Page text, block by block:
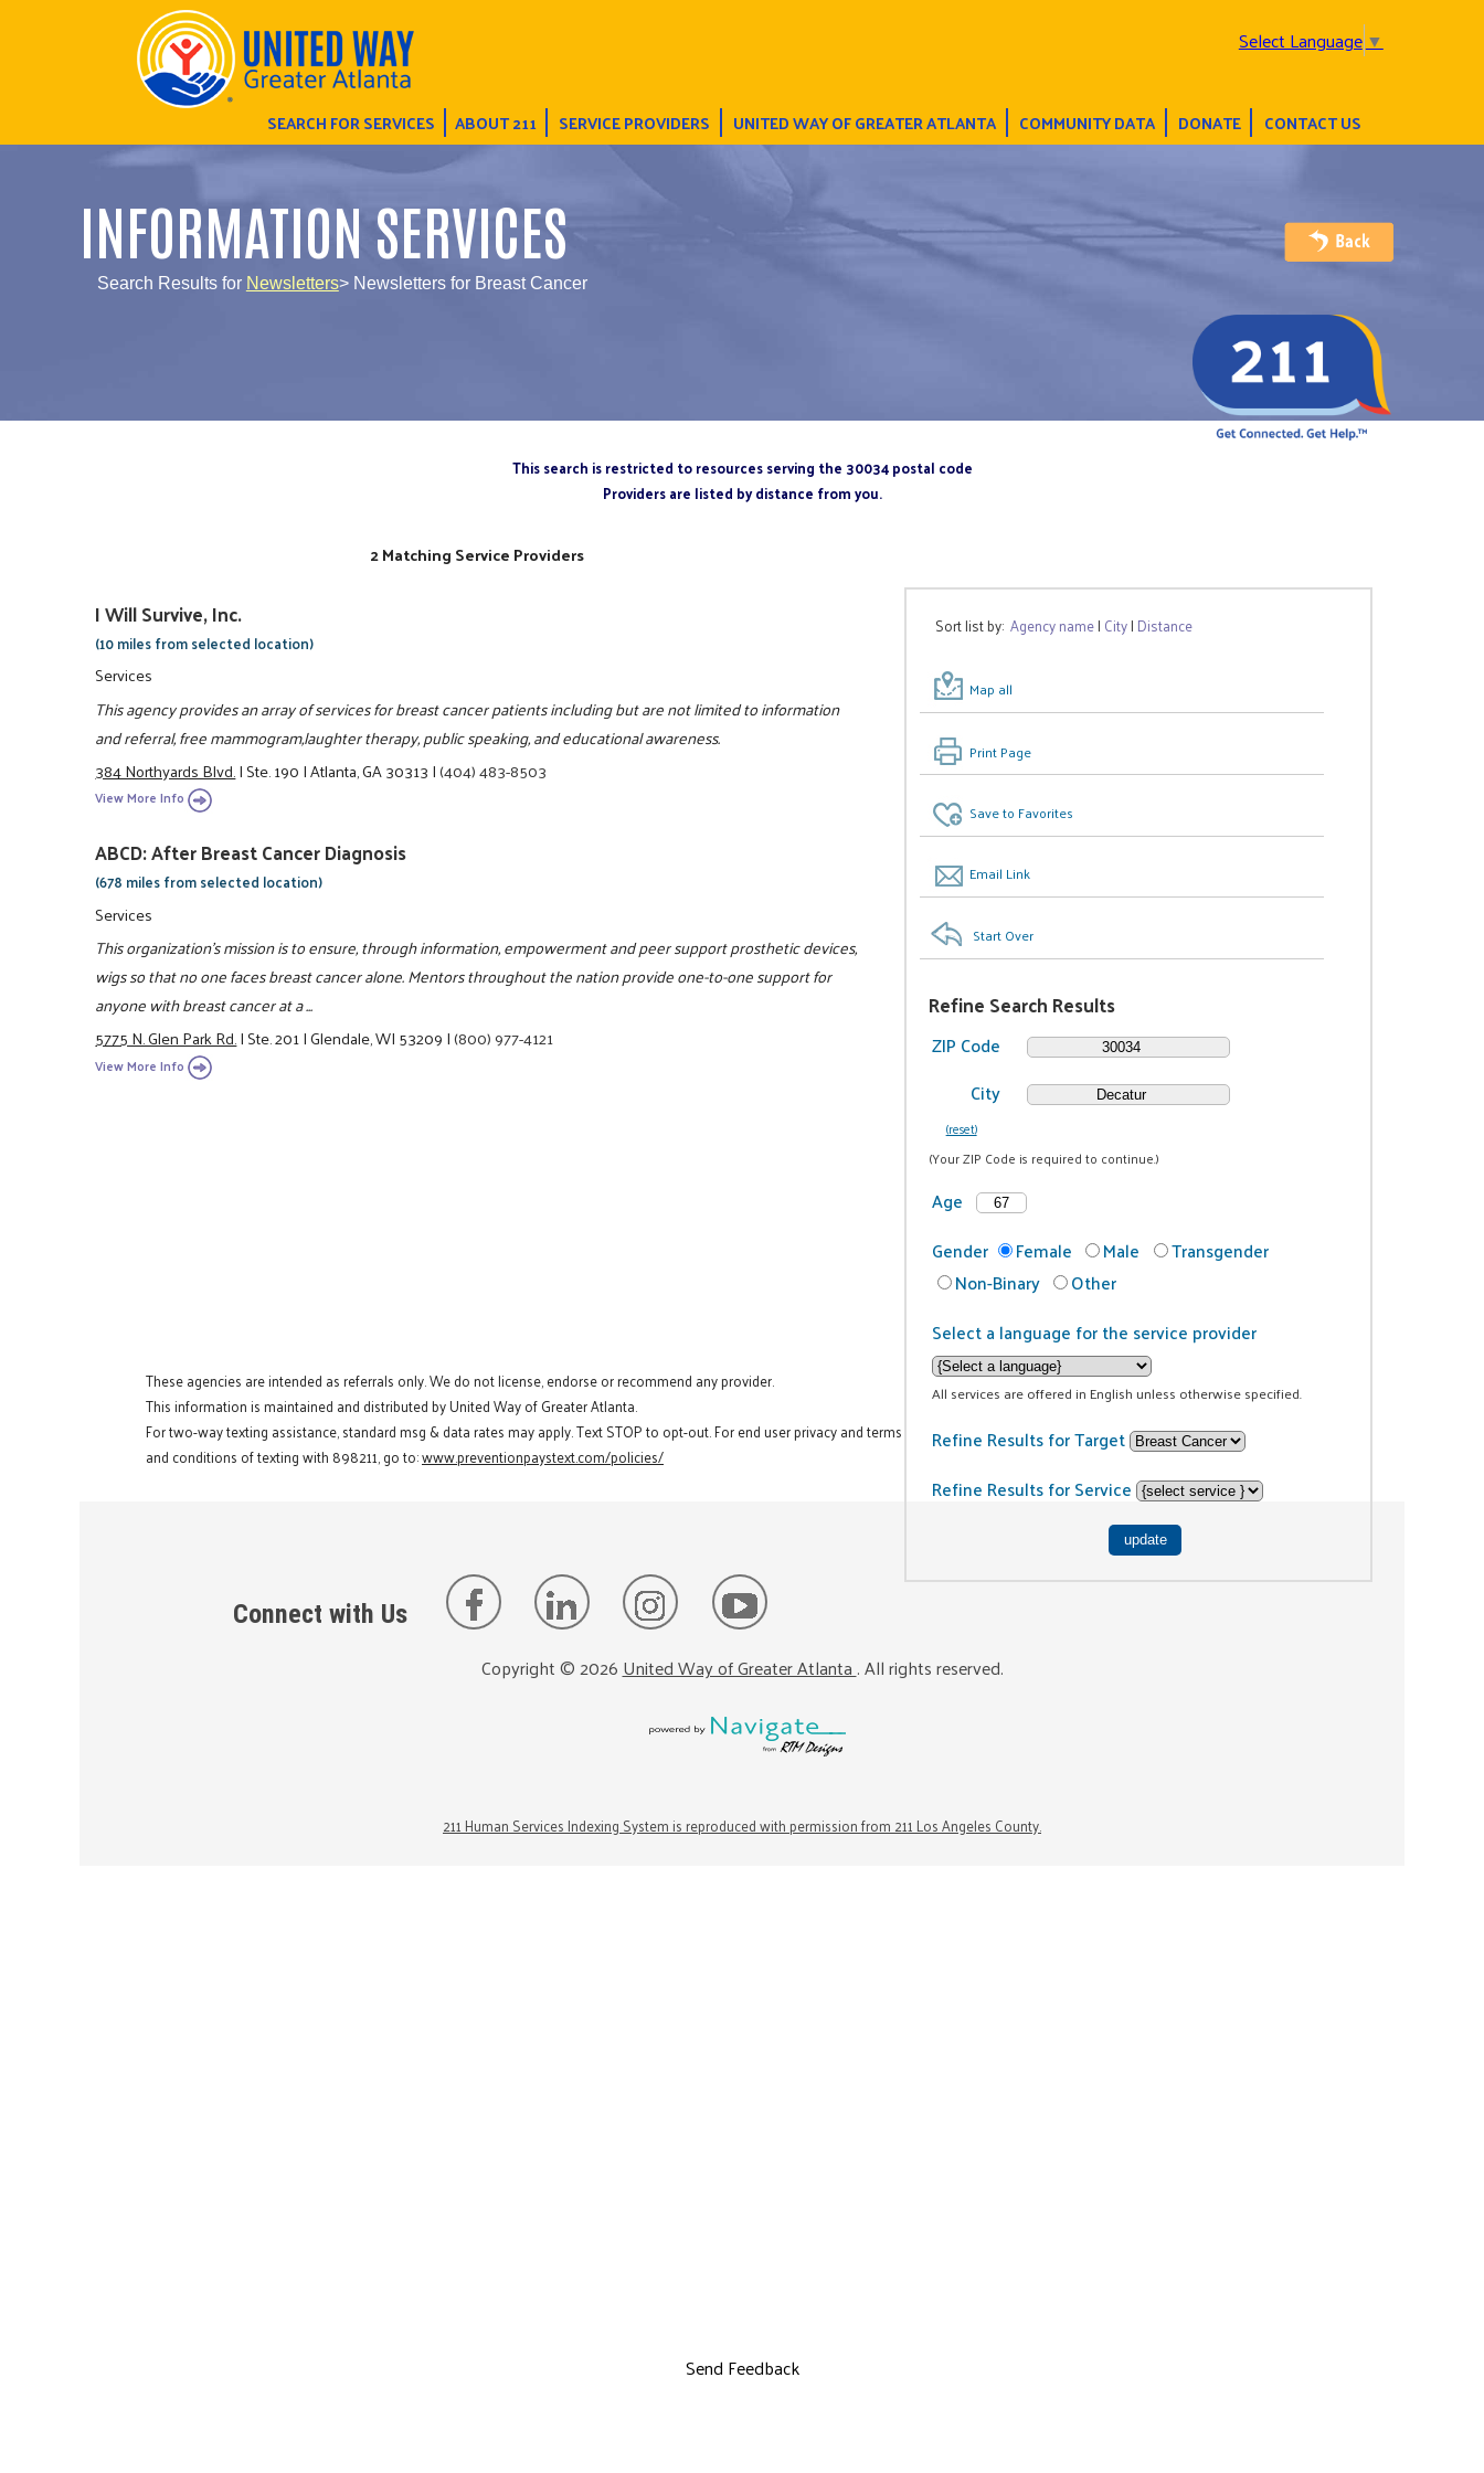
Select Language▼
SEARCH FOR SERVICES ABOUT 211 SERVICE PROVIDERS UNITED WAY OF GREATER ATLANTA COMMUNITY DATA DONATE CONTACT US
INFORMATION SERVICES
Search Results for Newsletters> Newsletters for Breast Cancer
This search is restricted to resources serving the 30034 postal code
Providers are listed by distance from you.
Sort list by:Agency name| City| Distance
Map all
Print Page
Save to Favorites
Email Link
Start Over
Refine Search Results
ZIP Code
City
(reset)
(Your ZIP Code is required to continue.)
Age
Gender
Female Male
Transgender
Non-Binary
Other
Select a language for the service provider
All services are offered in English unless otherwise specified.
Refine Results for Target
Refine Results for Service
2 Matching Service Providers
I Will Survive, Inc.
(10 miles from selected location)
Services
This agency provides an array of services for breast cancer patients including but are not limited to information
and referral, free mammogram,laughter therapy, public speaking, and educational awareness.
384 Northyards Blvd.|Ste. 190|Atlanta, GA 30313|(404) 483-8503
View More Info
ABCD: After Breast Cancer Diagnosis
(678 miles from selected location)
Services
This organization's mission is to ensure, through information, empowerment and peer support prosthetic devices,
wigs so that no one faces breast cancer alone. Mentors throughout the nation provide one-to-one support for
anyone with breast cancer at a ...
5775 N. Glen Park Rd.|Ste. 201|Glendale, WI 53209|(800) 977-4121
View More Info
These agencies are intended as referrals only. We do not license, endorse or recommend any provider.
This information is maintained and distributed by United Way of Greater Atlanta.
For two-way texting assistance, standard msg & data rates may apply. Text STOP to opt-out. For end user privacy and terms
and conditions of texting with 898211, go to:www.preventionpaystext.com/policies/
Connect with Us
Copyright ©2026United Way of Greater Atlanta. All rights reserved.
211 Human Services Indexing System is reproduced with permission from 211 Los Angeles County.
Send Feedback